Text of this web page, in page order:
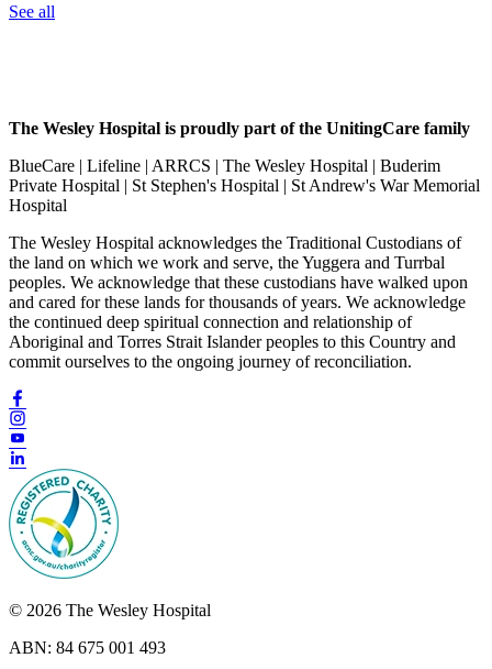
See all
The Wesley Hospital is proudly part of the UnitingCare family
BlueCare | Lifeline | ARRCS | The Wesley Hospital | Buderim
Private Hospital | St Stephen's Hospital | St Andrew's War Memorial
Hospital
The Wesley Hospital acknowledges the Traditional Custodians of
the land on which we work and serve, the Yuggera and Turrbal
peoples. We acknowledge that these custodians have walked upon
and cared for these lands for thousands of years. We acknowledge
the continued deep spiritual connection and relationship of
Aboriginal and Torres Strait Islander peoples to this Country and
commit ourselves to the ongoing journey of reconciliation.
© 2026 The Wesley Hospital
ABN: 84 675 001 493